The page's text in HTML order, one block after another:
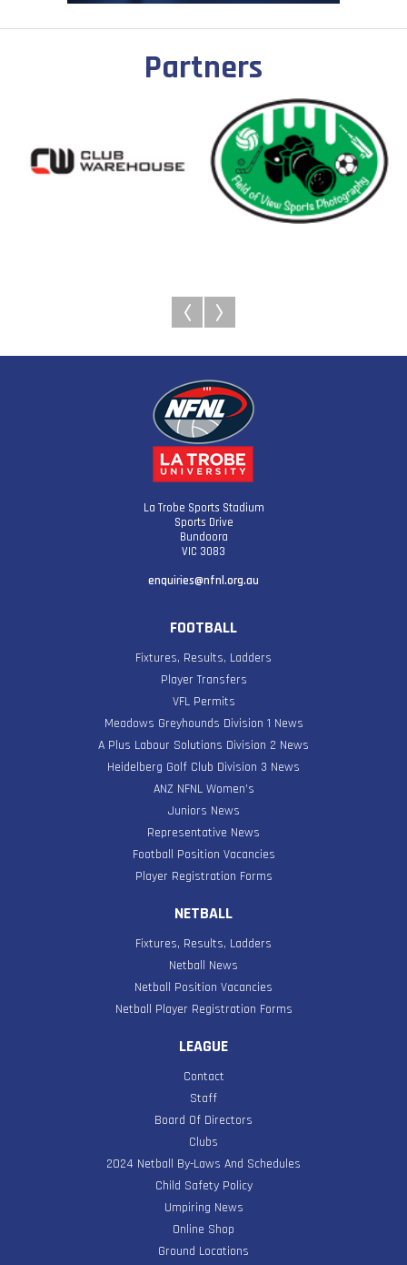
Partners
La Trobe Sports Stadium
Sports Drive
Bundoora
VIC 3083
enquiries@nfnl.org.au
FOOTBALL
Fixtures, Results, Ladders
Player Transfers
VFL Permits
Meadows Greyhounds Division 1 News
A Plus Labour Solutions Division 2 News
Heidelberg Golf Club Division 3 News
ANZ NFNL Women’s
Juniors News
Representative News
Football Position Vacancies
Player Registration Forms
NETBALL
Fixtures, Results, Ladders
Netball News
Netball Position Vacancies
Netball Player Registration Forms
LEAGUE
Contact
Staff
Board Of Directors
Clubs
2024 Netball By-Laws And Schedules
Child Safety Policy
Umpiring News
Online Shop
Ground Locations